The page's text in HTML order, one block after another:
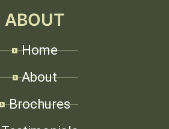
ABOUT
Home
About
Brochures